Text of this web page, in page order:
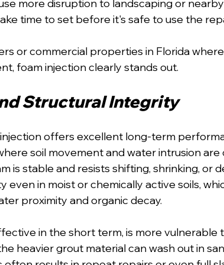
more disruption to landscaping or
time to set before it's safe to use the
or commercial properties in Florida
foam injection clearly stands out.
Structural Integrity
offers excellent long-term
soil movement and water intrusion
is stable and resists shifting, shrinking, or
even in moist or chemically active soils,
proximity and organic decay.
in the short term, is more
heavier grout material can wash out in